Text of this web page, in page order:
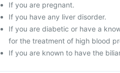
If you are pregnant.
If you have any liver disorder.
If you are diabetic or have a
for the treatment of high blood
If you are known to have the